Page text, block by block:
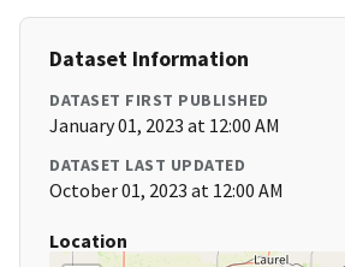
Dataset Information
DATASET FIRST PUBLISHED
January 01, 2023 at 12:00 AM
DATASET LAST UPDATED
October 01, 2023 at 12:00 AM
Location